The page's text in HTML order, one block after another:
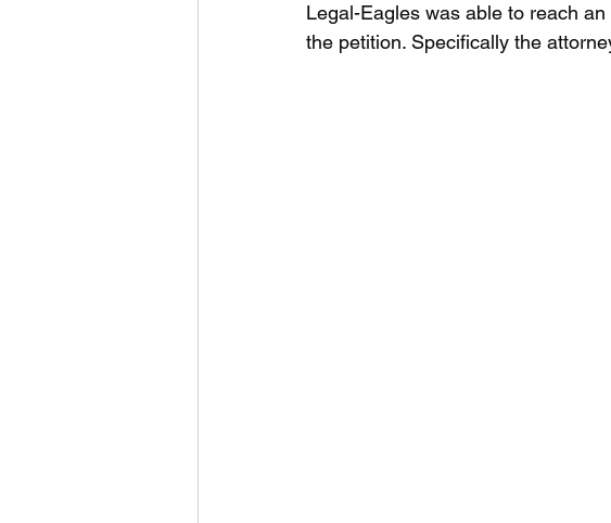
Legal-Eagles was able to reach
the petition. Specifically the